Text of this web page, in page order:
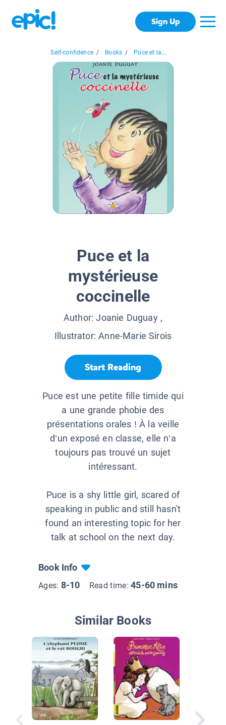
Sign Up
Self-confidence / Books / Puce et la...
Puce et la
mystérieuse
coccinelle
Author:Joanie Duguay,
Illustrator:Anne-Marie Sirois
Start Reading
Puce est une petite fille timide qui
a une grande phobie des
présentations orales ! À la veille
d’un exposé en classe, elle n’a
toujours pas trouvé un sujet
intéressant.
Puce is a shy little girl, scared of
speaking in public and still hasn't
found an interesting topic for her
talk at school on the next day.
Book Info
Ages: 8-10 Read time:45-60 mins
Similar Books